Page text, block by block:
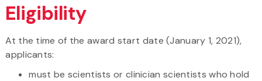
Eligibility
At the time of the award start date (January 1, 2021),
applicants:
must be scientists or clinician scientists who hold